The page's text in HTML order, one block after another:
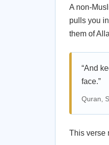
A non-
pulls you
them of
“And
face.”
Quran,
This verse